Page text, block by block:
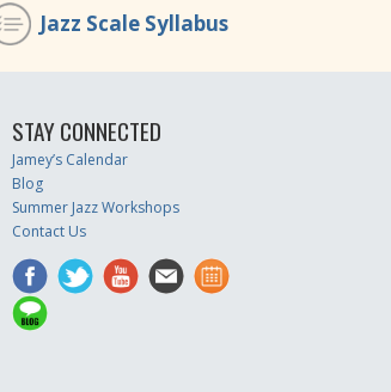
Jazz Scale Syllabus
STAY CONNECTED
Jamey’s Calendar
Blog
Summer Jazz Workshops
Contact Us